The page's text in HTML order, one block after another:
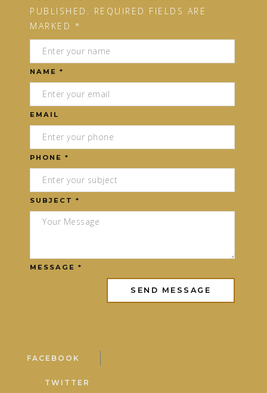
PUBLISHED. REQUIRED FIELDS ARE
MARKED *
NAME *
EMAIL
PHONE *
SUBJECT *
MESSAGE *
FACEBOOK
TWITTER